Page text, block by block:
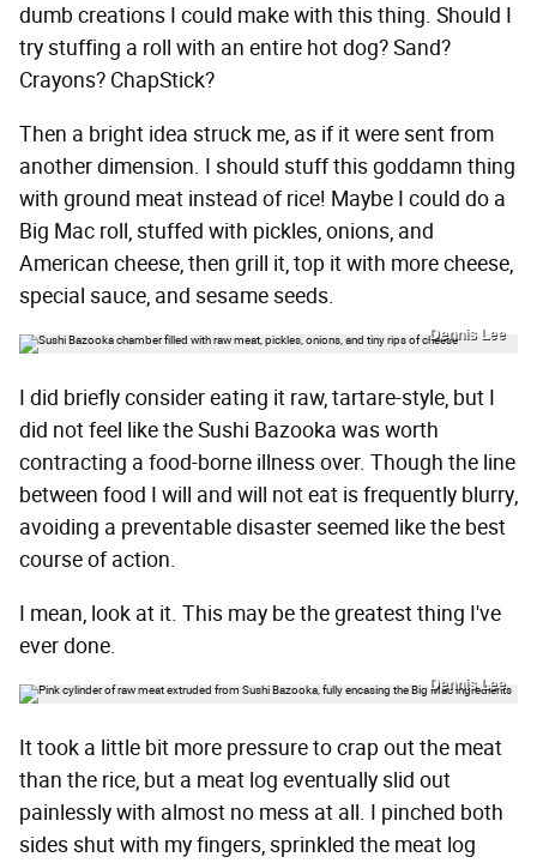
dumb creations I could make with this thing. Should I
try stuffing a roll with an entire hot dog? Sand?
Crayons? ChapStick?
Then a bright idea struck me, as if it were sent from
another dimension. I should stuff this goddamn thing
with ground meat instead of rice! Maybe I could do a
Big Mac roll, stuffed with pickles, onions, and
American cheese, then grill it, top it with more cheese,
special sauce, and sesame seeds.
Dennis Lee
I did briefly consider eating it raw, tartare-style, but I
did not feel like the Sushi Bazooka was worth
contracting a food-borne illness over. Though the line
between food I will and will not eat is frequently blurry,
avoiding a preventable disaster seemed like the best
course of action.
I mean, look at it. This may be the greatest thing I've
ever done.
Dennis Lee
It took a little bit more pressure to crap out the meat
than the rice, but a meat log eventually slid out
painlessly with almost no mess at all. I pinched both
sides shut with my fingers, sprinkled the meat log